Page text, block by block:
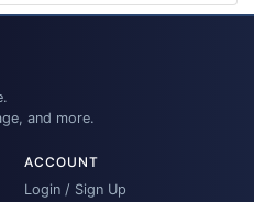
and more.
ACCOUNT
Login / Sign Up